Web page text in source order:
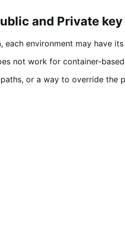
and Private
environment may have
not work for container-
or a way to override